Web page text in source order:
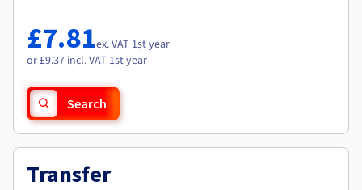
Availability by region
Documentation
Roadmap & Changelog
£7.81ex. VAT 1st year
or £9.37 incl. VAT 1st year
Search
Transfer